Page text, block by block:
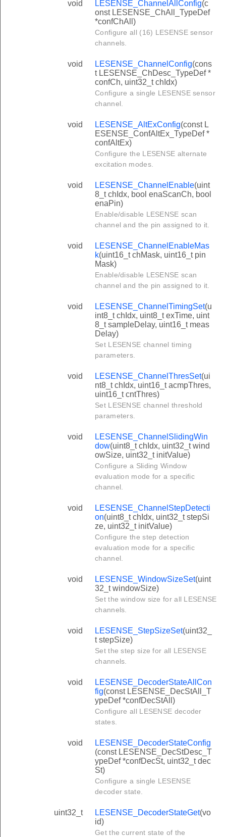
void LESENSE_ChannelAllConfig(c
onst LESENSE_ChAll_TypeDef
*confChAll)
Configure all (16) LESENSE sensor
channels.
void LESENSE_ChannelConfig(cons
t LESENSE_ChDesc_TypeDef *
confCh, uint32_t chIdx)
Configure a single LESENSE sensor
channel.
void LESENSE_AltExConfig(const L
ESENSE_ConfAltEx_TypeDef *
confAltEx)
Configure the LESENSE alternate
excitation modes.
void LESENSE_ChannelEnable(uint
8_t chIdx, bool enaScanCh, bool
enaPin)
Enable/disable LESENSE scan
channel and the pin assigned to it.
void
LESENSE_ChannelEnableMas
k(uint16_t chMask, uint16_t pin
Mask)
Enable/disable LESENSE scan
channel and the pin assigned to it.
void LESENSE_ChannelTimingSet(u
int8_t chIdx, uint8_t exTime, uint
8_t sampleDelay, uint16_t meas
Delay)
Set LESENSE channel timing
parameters.
void LESENSE_ChannelThresSet(ui
nt8_t chIdx, uint16_t acmpThres,
uint16_t cntThres)
Set LESENSE channel threshold
parameters.
void
LESENSE_ChannelSlidingWin
dow(uint8_t chIdx, uint32_t wind
owSize, uint32_t initValue)
Configure a Sliding Window
evaluation mode for a specific
channel.
void
LESENSE_ChannelStepDetecti
on(uint8_t chIdx, uint32_t stepSi
ze, uint32_t initValue)
Configure the step detection
evaluation mode for a specific
channel.
void LESENSE_WindowSizeSet(uint
32_t windowSize)
Set the window size for all LESENSE
channels.
void LESENSE_StepSizeSet(uint32_
t stepSize)
Set the step size for all LESENSE
channels.
void
LESENSE_DecoderStateAllCon
fig(const LESENSE_DecStAll_T
ypeDef *confDecStAll)
Configure all LESENSE decoder
states.
void
LESENSE_DecoderStateConfig
(const LESENSE_DecStDesc_T
ypeDef *confDecSt, uint32_t dec
St)
Configure a single LESENSE
decoder state.
uint32_t LESENSE_DecoderStateGet(vo
id)
Get the current state of the